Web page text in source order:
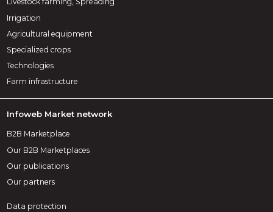
Irrigation
Agricultural equipment
Specialized crops
Technologies
Farm infrastructure
Infoweb Market network
B2B Marketplace
Our B2B Marketplaces
Our publications
Our partners
Data protection